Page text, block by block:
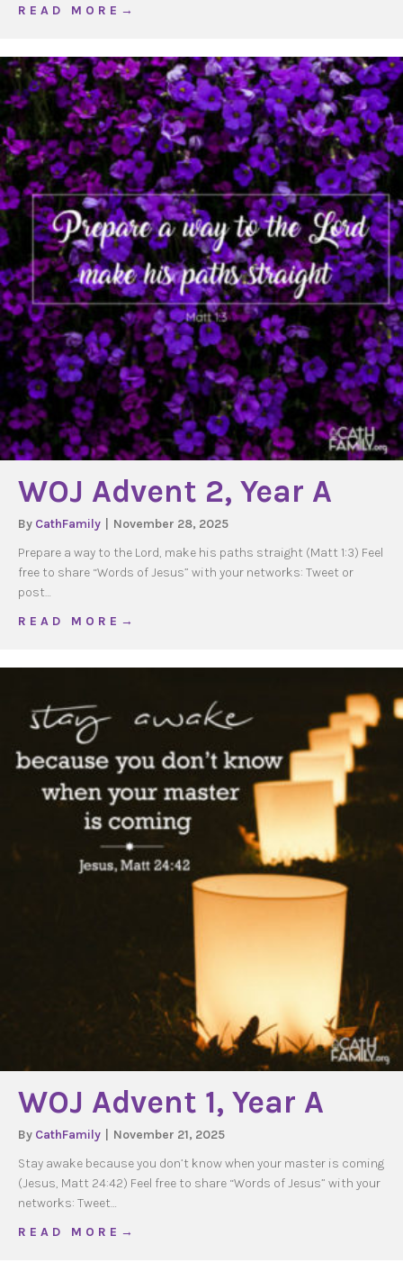
R E A D M O R E →
WOJ Advent 2, Year A
By CathFamily
November 28, 2025
Prepare a way to the Lord, make his paths straight (Matt 1:3) Feel
free to share “Words of Jesus” with your networks: Tweet or
post…
R E A D M O R E →
WOJ Advent 1, Year A
By CathFamily
November 21, 2025
Stay awake because you don’t know when your master is coming
(Jesus, Matt 24:42) Feel free to share “Words of Jesus” with your
networks: Tweet…
R E A D M O R E →